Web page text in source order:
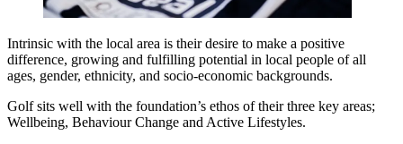
Intrinsic with the local area is their desire to make a positive
difference, growing and fulfilling potential in local people of all
ages, gender, ethnicity, and socio-economic backgrounds.
Golf sits well with the foundation’s ethos of their three key areas;
Wellbeing, Behaviour Change and Active Lifestyles.